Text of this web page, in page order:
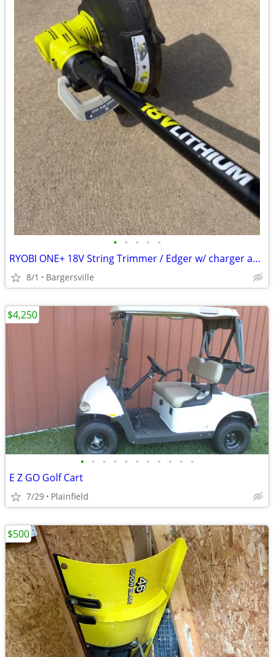
• • • • •
RYOBI ONE+ 18V String Trimmer / Edger w/ charger and battery - If buying all 3 t
8/1 Bargersville
• • • • • • • • • • •
E Z GO Golf Cart
7/29 Plainfield
$4,250
$500